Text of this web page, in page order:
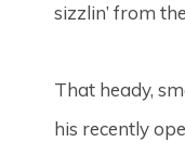
sizzlin’ from
That heady,
his recently